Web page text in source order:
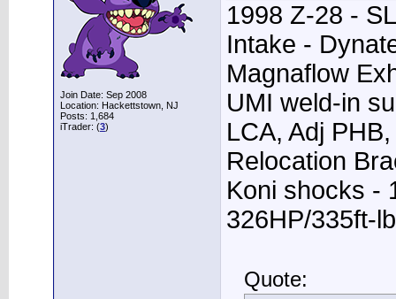
Join Date: Sep 2008
Location: Hackettstown, NJ
Posts: 1,684
iTrader: (3)
1998 Z-28 -
Intake -
Magnaflow
UMI weld-in
LCA, Adj
Relocation
Koni shocks -
326HP/335ft-
Quote: